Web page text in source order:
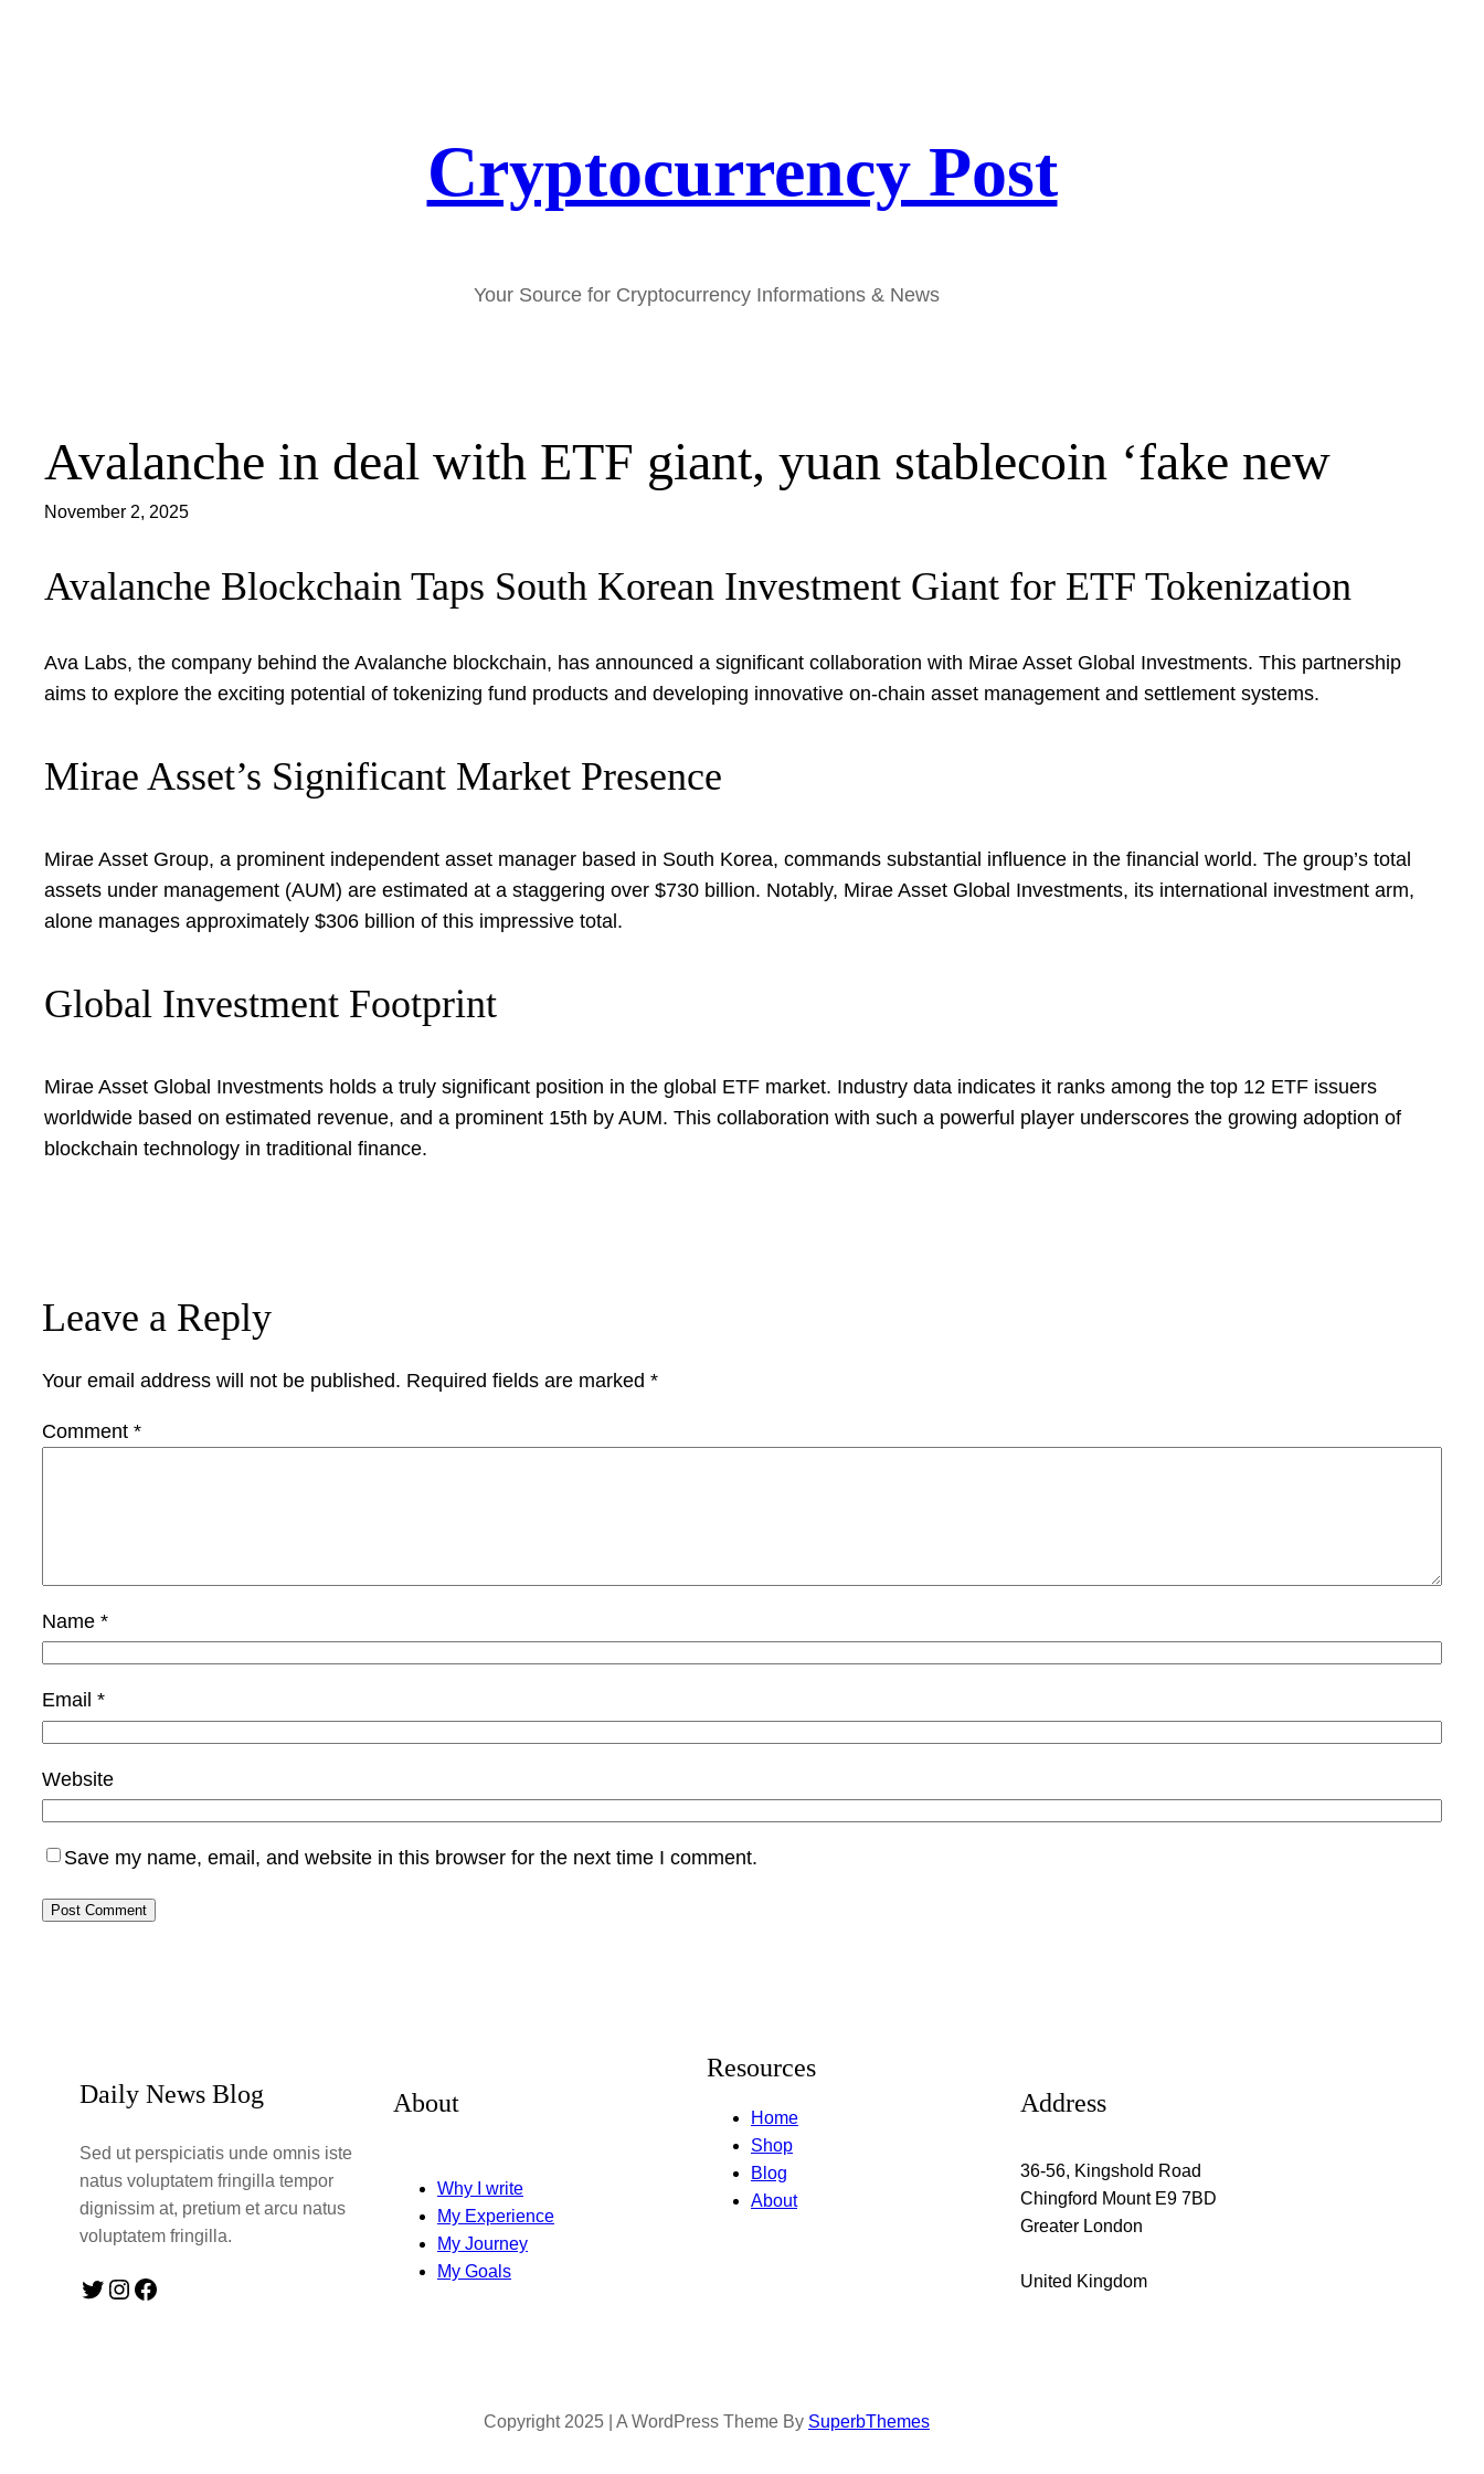
Cryptocurrency Post
Your Source for Cryptocurrency Informations & News
Avalanche in deal with ETF giant, yuan stablecoin ‘fake new
November 2, 2025
Avalanche Blockchain Taps South Korean Investment Giant for ETF Tokenization
Ava Labs, the company behind the Avalanche blockchain, has announced a significant collaboration with Mirae Asset Global Investments. This partnership
aims to explore the exciting potential of tokenizing fund products and developing innovative on-chain asset management and settlement systems.
Mirae Asset’s Significant Market Presence
Mirae Asset Group, a prominent independent asset manager based in South Korea, commands substantial influence in the financial world. The group’s total
assets under management (AUM) are estimated at a staggering over $730 billion. Notably, Mirae Asset Global Investments, its international investment arm,
alone manages approximately $306 billion of this impressive total.
Global Investment Footprint
Mirae Asset Global Investments holds a truly significant position in the global ETF market. Industry data indicates it ranks among the top 12 ETF issuers
worldwide based on estimated revenue, and a prominent 15th by AUM. This collaboration with such a powerful player underscores the growing adoption of
blockchain technology in traditional finance.
Leave a Reply
Your email address will not be published. Required fields are marked *
Comment *
Name *
Email *
Website
Save my name, email, and website in this browser for the next time I comment.
Daily News Blog
Sed ut perspiciatis unde omnis iste
natus voluptatem fringilla tempor
dignissim at, pretium et arcu natus
voluptatem fringilla.
Twitter Instagram Facebook
About
Why I write
My Experience
My Journey
My Goals
Resources
Home
Shop
Blog
About
Address
36-56, Kingshold Road
Chingford Mount E9 7BD
Greater London
United Kingdom
Copyright 2025 | A WordPress Theme By SuperbThemes